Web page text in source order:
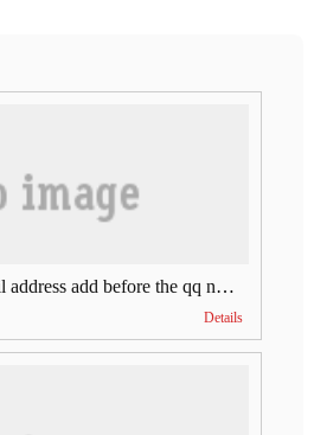
What does the email address add before the qq number (what does the email address add to the qq number)
Details